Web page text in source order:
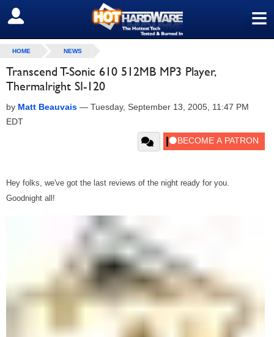
≡
SIGN OUT
HOME NEWS
Transcend T-Sonic 610 512MB MP3 Player,
Thermalright SI-120
by Matt Beauvais — Tuesday, September 13, 2005, 11:47 PM
EDT
Hey folks, we've got the last reviews of the night ready for you.
Goodnight all!